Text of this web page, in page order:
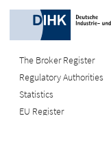
The Broker Register
Regulatory Authorities
Statistics
EU Register